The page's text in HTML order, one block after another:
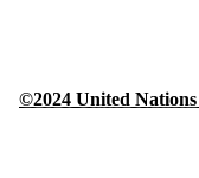
©2024 United